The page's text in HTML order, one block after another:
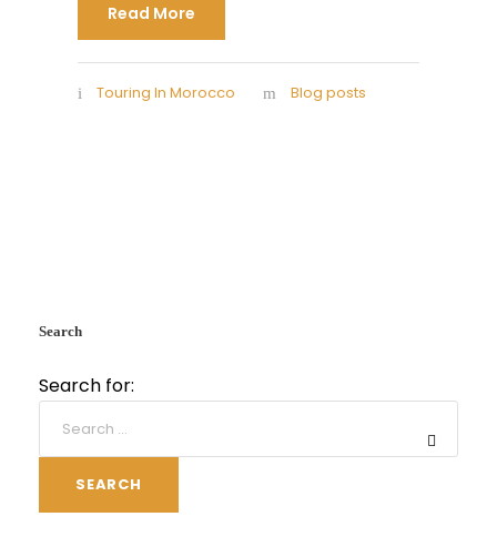
Read More
Touring In Morocco Blog posts
Search
Search for:
SEARCH